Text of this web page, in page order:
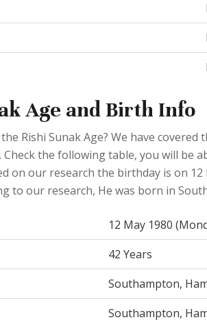
Age and Birth Info
Rishi Sunak Age? We have
the following table, you will be
on our research the birthday is on 12
to our research, He was born in
12 May 1980
42 Years
Southampton,
Southampton,